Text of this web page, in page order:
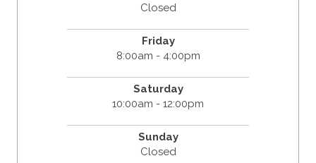
Closed
Friday
8:00am - 4:00pm
Saturday
10:00am - 12:00pm
Sunday
Closed